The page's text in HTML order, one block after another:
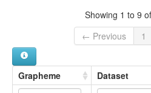
Showing 1 to 9
← Previous
1
Grapheme Dataset